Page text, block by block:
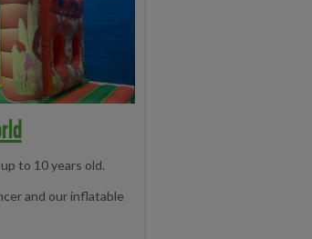
to 10 years old.
and our inflatable